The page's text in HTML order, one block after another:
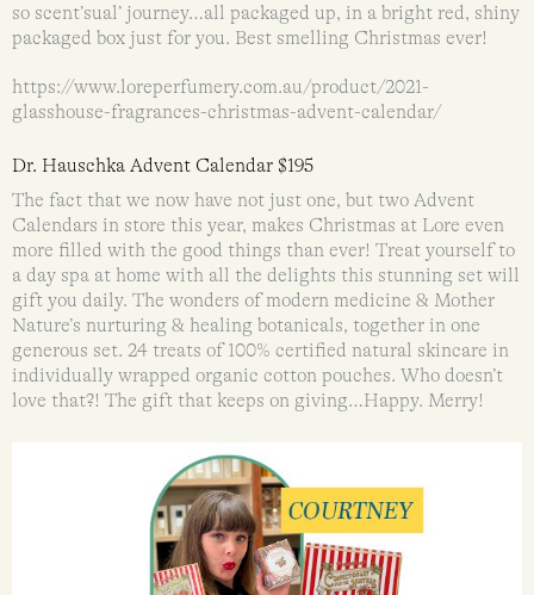
so scent’sual’ journey…all packaged up, in a bright red, shiny
packaged box just for you. Best smelling Christmas ever!
https://www.loreperfumery.com.au/product/2021-
glasshouse-fragrances-christmas-advent-calendar/
Dr. Hauschka Advent Calendar $195
The fact that we now have not just one, but two Advent
Calendars in store this year, makes Christmas at Lore even
more filled with the good things than ever! Treat yourself to
a day spa at home with all the delights this stunning set will
gift you daily. The wonders of modern medicine & Mother
Nature’s nurturing & healing botanicals, together in one
generous set. 24 treats of 100% certified natural skincare in
individually wrapped organic cotton pouches. Who doesn’t
love that?! The gift that keeps on giving…Happy. Merry!